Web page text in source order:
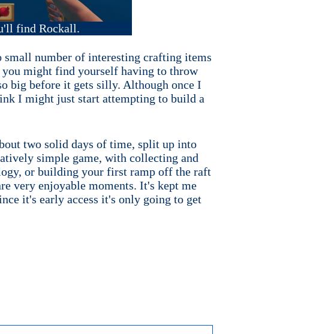
find Rockall.
number of interesting crafting items
you might find yourself having to throw
big before it gets silly. Although once I
I might just start attempting to build a
two solid days of time, split up into
simple game, with collecting and
or building your first ramp off the raft
very enjoyable moments. It's kept me
it's early access it's only going to get